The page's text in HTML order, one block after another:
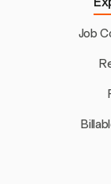
Job